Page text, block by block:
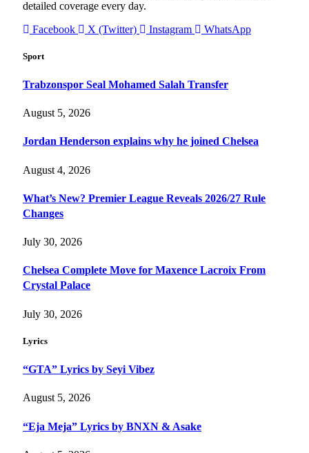
detailed coverage every day.
Facebook
X (Twitter) Instagram WhatsApp
Sport
Trabzonspor Seal Mohamed Salah Transfer
August 5, 2026
Jordan Henderson explains why he joined Chelsea
August 4, 2026
What’s New? Premier League Reveals 2026/27 Rule
Changes
July 30, 2026
Chelsea Complete Move for Maxence Lacroix From
Crystal Palace
July 30, 2026
Lyrics
“GTA” Lyrics by Seyi Vibez
August 5, 2026
“Eja Meja” Lyrics by BNXN & Asake